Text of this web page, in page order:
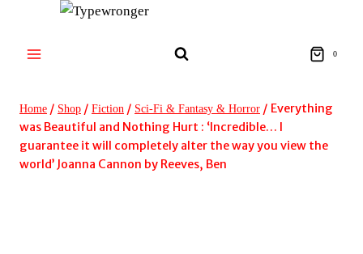
content
0
Home / Shop / Fiction / Sci-Fi & Fantasy & Horror / Everything
was Beautiful and Nothing Hurt : ‘Incredible… I
guarantee it will completely alter the way you view the
world’ Joanna Cannon by Reeves, Ben